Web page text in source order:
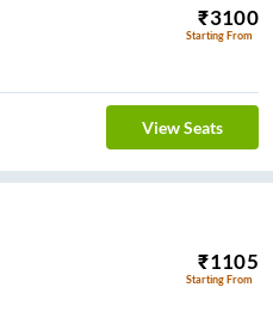
₹3100
Starting From
View Seats
₹1105
Starting From